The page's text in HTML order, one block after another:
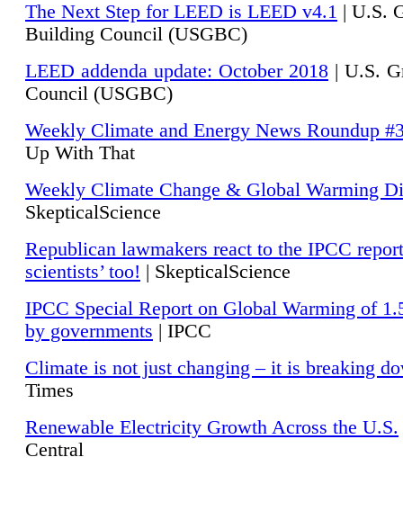
The Next Step for LEED is LEED v4.1 | U.S.
Building Council (USGBC)
LEED addenda update: October 2018 | U.S.
Council (USGBC)
Weekly Climate and Energy News Roundup
Up With That
Weekly Climate Change & Global Warming
SkepticalScience
Republican lawmakers react to the IPCC
scientists’ too! | SkepticalScience
IPCC Special Report on Global Warming of
by governments | IPCC
Climate is not just changing – it is breaking
Times
Renewable Electricity Growth Across the U.S.
Central